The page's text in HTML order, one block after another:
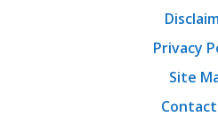
Privacy
Site
Contact